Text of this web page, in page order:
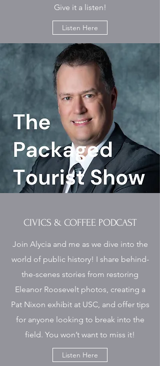
Give it a listen!
Listen Here
CIVICS & COFFEE PODCAST
Join Alycia and me as we dive into the
world of public history! I share behind-
the-scenes stories from restoring
Eleanor Roosevelt photos, creating a
Pat Nixon exhibit at USC, and offer tips
for anyone looking to break into the
field. You won’t want to miss it!
Listen Here